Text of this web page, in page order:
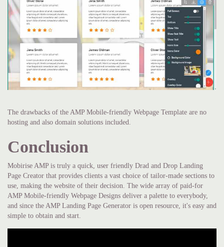
The drawbacks of the AMP Mobile-friendly Webpage Template are no
hosting and also domain solutions included.
Conclusion
Mobirise AMP is truly a quick, user friendly Drad and Drop Landing
Page Creator that provides clients a vast choice of tailor-made sections to
use, making the website of their decision. The wide array of paid-for
AMP Mobile-friendly Webpage Designs deliver a palette to everybody,
and since the AMP Landing Page Generator is open resource, it's easy and
simple to obtain and start.